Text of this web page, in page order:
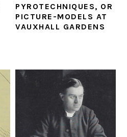
PYROTECHNIQUES, OR
PICTURE-MODELS AT
VAUXHALL GARDENS